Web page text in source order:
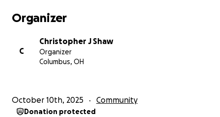
much!
Organizer
C
Christopher J Shaw
Organizer
Columbus, OH
October 10th, 2025 Community
Donation protected